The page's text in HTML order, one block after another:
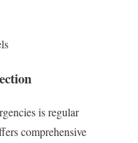
is regular
comprehensive